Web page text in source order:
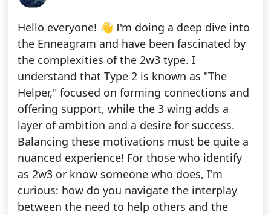
Hello everyone! 👋 I'm doing a deep dive into
the Enneagram and have been fascinated by
the complexities of the 2w3 type. I
understand that Type 2 is known as "The
Helper," focused on forming connections and
offering support, while the 3 wing adds a
layer of ambition and a desire for success.
Balancing these motivations must be quite a
nuanced experience! For those who identify
as 2w3 or know someone who does, I'm
curious: how do you navigate the interplay
between the need to help others and the